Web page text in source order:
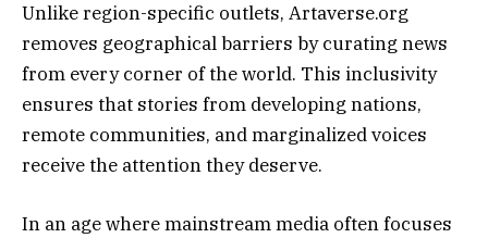
Unlike region-specific outlets, Artaverse.org
removes geographical barriers by curating news
from every corner of the world. This inclusivity
ensures that stories from developing nations,
remote communities, and marginalized voices
receive the attention they deserve.
In an age where mainstream media often focuses